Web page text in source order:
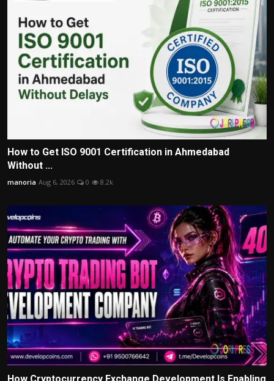
How to Get ISO 9001 Certification in Ahmedabad
Without ...
manoria Aug 6, 2026 0 8.2k